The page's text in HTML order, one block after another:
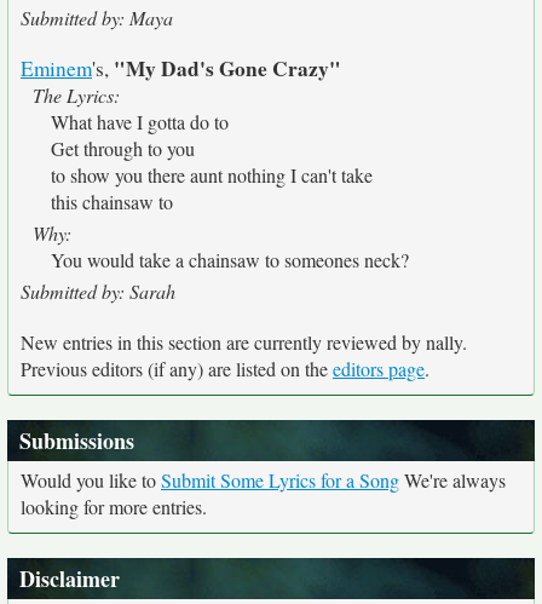
Submitted by: Maya
Eminem's, "My Dad's Gone Crazy"
The Lyrics:
What have I gotta do to
Get through to you
to show you there aunt nothing I can't take
this chainsaw to
Why:
You would take a chainsaw to someones neck?
Submitted by: Sarah
New entries in this section are currently reviewed by nally.
Previous editors (if any) are listed on theeditors page.
Submissions
Would you like toSubmit Some Lyrics for a SongWe're always
looking for more entries.
Disclaimer